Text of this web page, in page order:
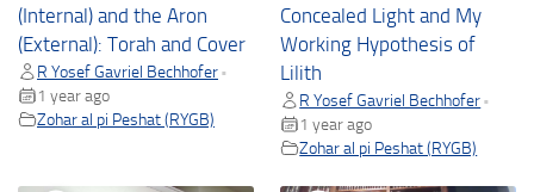
(Internal) and the Aron
(External): Torah and Cover
R Yosef Gavriel Bechhofer •
1 year ago
Zohar al pi Peshat (RYGB)
Concealed Light and My
Working Hypothesis of
Lilith
R Yosef Gavriel Bechhofer •
1 year ago
Zohar al pi Peshat (RYGB)